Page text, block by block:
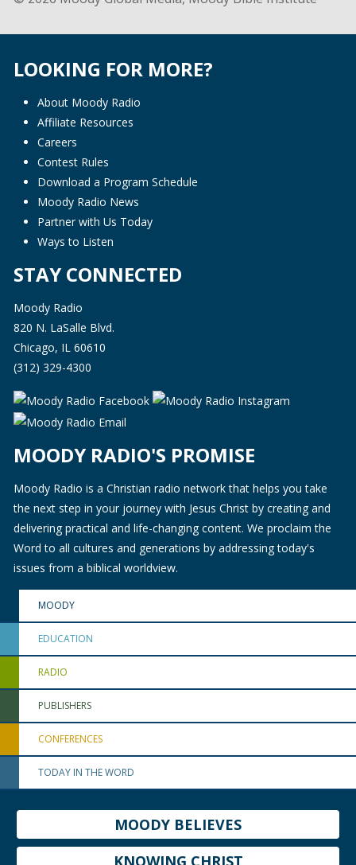
LOOKING FOR MORE?
About Moody Radio
Affiliate Resources
Careers
Contest Rules
Download a Program Schedule
Moody Radio News
Partner with Us Today
Ways to Listen
STAY CONNECTED
Moody Radio
820 N. LaSalle Blvd.
Chicago, IL 60610
(312) 329-4300
MOODY RADIO'S PROMISE
Moody Radio is a Christian radio network that helps you take
the next step in your journey with Jesus Christ by creating and
delivering practical and life-changing content. We proclaim the
Word to all cultures and generations by addressing today's
issues from a biblical worldview.
MOODY
EDUCATION
RADIO
PUBLISHERS
CONFERENCES
TODAY IN THE WORD
MOODY BELIEVES
KNOWING CHRIST